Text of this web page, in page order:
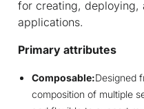
for creating, deploying,
applications.
Primary attributes
Composable:Designed
composition of multiple